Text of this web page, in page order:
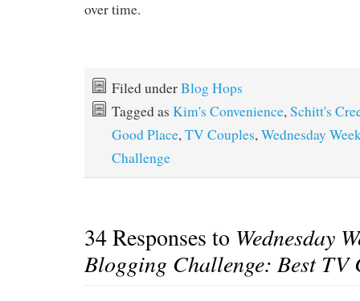
over time.
Filed underBlog Hops
Tagged as Kim's Convenience,Schitt's
Good Place,TV Couples,Wednesday
Challenge
34 Responses to Wednesday
Blogging Challenge: Best TV